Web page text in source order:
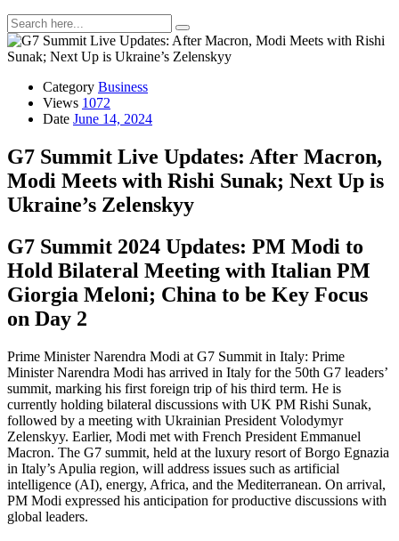
Category Business
Views 1072
Date June 14, 2024
G7 Summit Live Updates: After Macron,
Modi Meets with Rishi Sunak; Next Up is
Ukraine’s Zelenskyy
G7 Summit 2024 Updates: PM Modi to
Hold Bilateral Meeting with Italian PM
Giorgia Meloni; China to be Key Focus
on Day 2
Prime Minister Narendra Modi at G7 Summit in Italy: Prime
Minister Narendra Modi has arrived in Italy for the 50th G7 leaders’
summit, marking his first foreign trip of his third term. He is
currently holding bilateral discussions with UK PM Rishi Sunak,
followed by a meeting with Ukrainian President Volodymyr
Zelenskyy. Earlier, Modi met with French President Emmanuel
Macron. The G7 summit, held at the luxury resort of Borgo Egnazia
in Italy’s Apulia region, will address issues such as artificial
intelligence (AI), energy, Africa, and the Mediterranean. On arrival,
PM Modi expressed his anticipation for productive discussions with
global leaders.